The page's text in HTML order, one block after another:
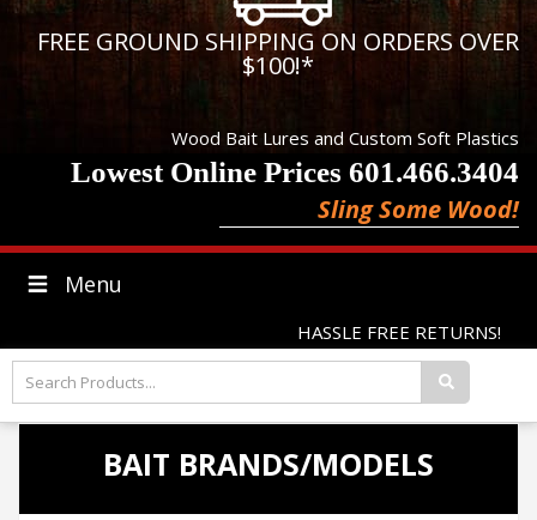
FREE GROUND SHIPPING ON ORDERS OVER
$100!*
Wood Bait Lures and Custom Soft Plastics
Lowest Online Prices 601.466.3404
Sling Some Wood!
Menu
HASSLE FREE RETURNS!
BAIT BRANDS/MODELS